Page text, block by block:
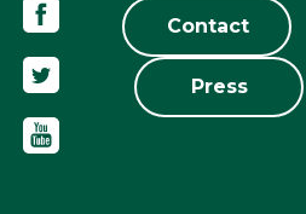
Contact
Press